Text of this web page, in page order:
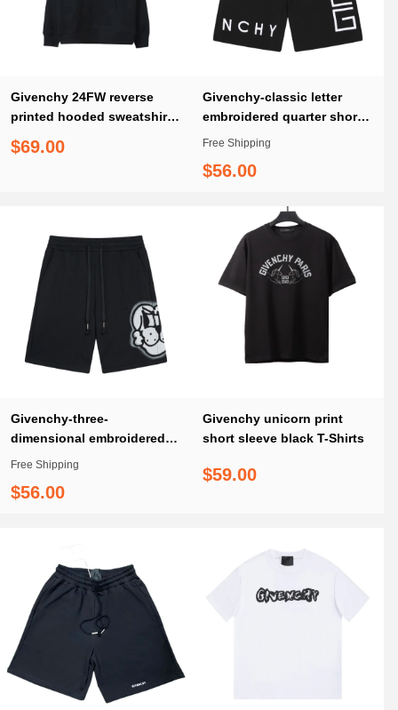
Givenchy 24FW reverse
printed hooded sweatshirt
Hoodie
$69.00
Givenchy-classic letter
embroidered quarter shorts
pants
Free Shipping
$56.00
Givenchy-three-
dimensional embroidered
LOGO logo cropped shorts
Free Shipping
$56.00
Givenchy unicorn print
short sleeve black T-Shirts
$59.00